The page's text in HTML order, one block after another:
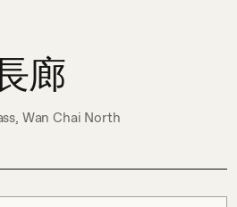
廊
Wan Chai North